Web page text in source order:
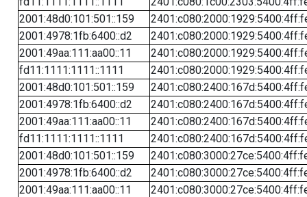
2001:48d0:101:501::159
2001:4978:1fb:6400::d2
2001:49aa:111:aa00::11
fd11:1111:1111::1111
2001:48d0:101:501::159
2001:4978:1fb:6400::d2
2001:49aa:111:aa00::11
fd11:1111:1111::1111
2001:48d0:101:501::159
2001:4978:1fb:6400::d2
2001:49aa:111:aa00::11